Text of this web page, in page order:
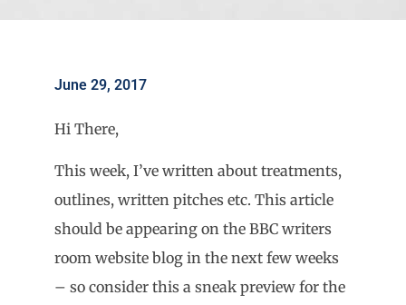
June 29, 2017
Hi There,
This week, I’ve written about treatments,
outlines, written pitches etc. This article
should be appearing on the BBC writers
room website blog in the next few weeks
– so consider this a sneak preview for the